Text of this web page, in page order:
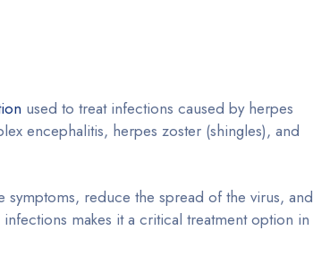
used to treat infections caused by herpes
encephalitis, herpes zoster (shingles), and
reduce the spread of the virus, and
makes it a critical treatment option in